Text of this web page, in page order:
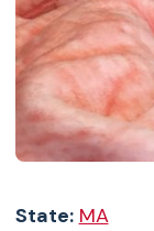
State: MA